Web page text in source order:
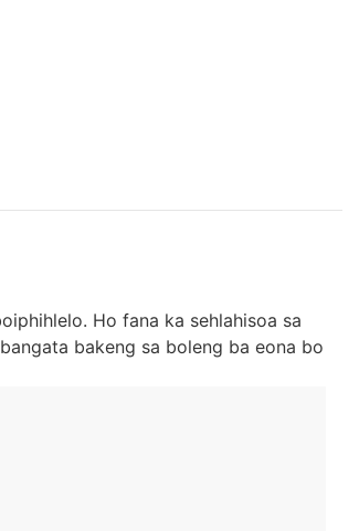
Ho fana ka sehlahisoa sa
bakeng sa boleng ba eona bo